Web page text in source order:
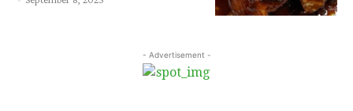
- Advertisement -